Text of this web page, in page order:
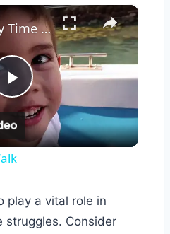
×
Play
Video
Malacca Day Time Walk
play a vital role in
struggles. Consider